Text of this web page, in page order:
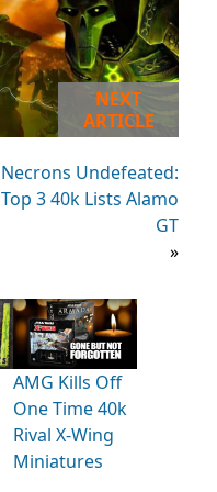
NEXT
ARTICLE
Necrons Undefeated:
Top 3 40k Lists Alamo
GT
»
AMG Kills Off
One Time 40k
Rival X-Wing
Miniatures